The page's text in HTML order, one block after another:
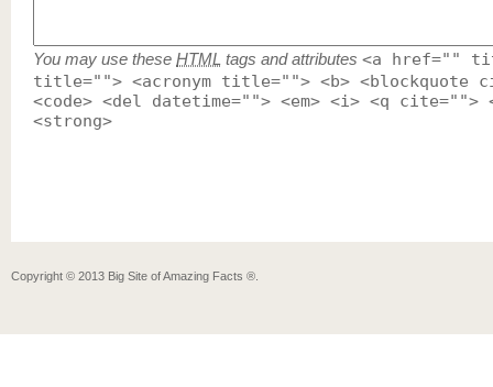
You may use these HTML tags and attributes <a href=""
title=""> <acronym title=""> <b> <blockquote
<code> <del datetime=""> <em> <i> <q cite="">
<strong>
Copyright © 2013 Big Site of Amazing Facts ®